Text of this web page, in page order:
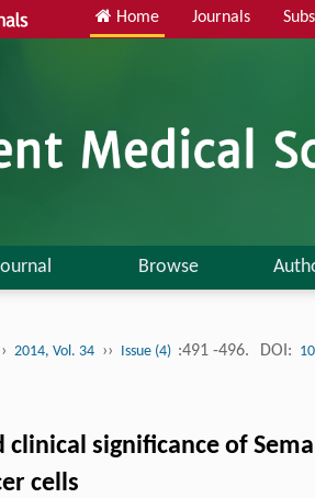
Home Journals
Browse
2014, Vol. 34 ›› Issue (4) :491 -496. DOI:
clinical significance of
cells